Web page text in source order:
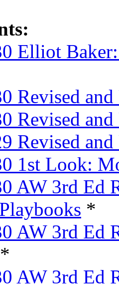
Elliot
Revised
Revised
Revised
1st Look:
AW 3rd Ed
*
AW 3rd Ed
*
AW 3rd Ed